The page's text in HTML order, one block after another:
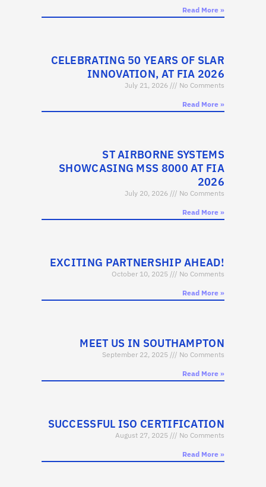
Read More »
CELEBRATING 50 YEARS OF SLAR
INNOVATION, AT FIA 2026
July 21, 2026 No Comments
Read More »
ST AIRBORNE SYSTEMS
SHOWCASING MSS 8000 AT FIA
2026
July 20, 2026 No Comments
Read More »
EXCITING PARTNERSHIP AHEAD!
October 10, 2025 No Comments
Read More »
MEET US IN SOUTHAMPTON
September 22, 2025 No Comments
Read More »
SUCCESSFUL ISO CERTIFICATION
August 27, 2025 No Comments
Read More »